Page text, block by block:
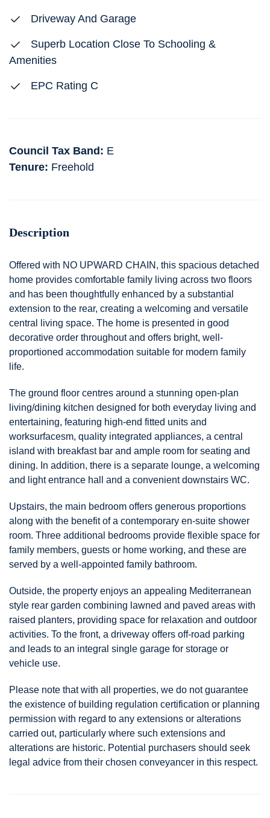
Driveway And Garage
Superb Location Close To Schooling &
Amenities
EPC Rating C
Council Tax Band: E
Tenure: Freehold
Description
Offered with NO UPWARD CHAIN, this spacious detached
home provides comfortable family living across two floors
and has been thoughtfully enhanced by a substantial
extension to the rear, creating a welcoming and versatile
central living space. The home is presented in good
decorative order throughout and offers bright, well-
proportioned accommodation suitable for modern family
life.
The ground floor centres around a stunning open-plan
living/dining kitchen designed for both everyday living and
entertaining, featuring high-end fitted units and
worksurfacesm, quality integrated appliances, a central
island with breakfast bar and ample room for seating and
dining. In addition, there is a separate lounge, a welcoming
and light entrance hall and a convenient downstairs WC.
Upstairs, the main bedroom offers generous proportions
along with the benefit of a contemporary en-suite shower
room. Three additional bedrooms provide flexible space for
family members, guests or home working, and these are
served by a well-appointed family bathroom.
Outside, the property enjoys an appealing Mediterranean
style rear garden combining lawned and paved areas with
raised planters, providing space for relaxation and outdoor
activities. To the front, a driveway offers off-road parking
and leads to an integral single garage for storage or
vehicle use.
Please note that with all properties, we do not guarantee
the existence of building regulation certification or planning
permission with regard to any extensions or alterations
carried out, particularly where such extensions and
alterations are historic. Potential purchasers should seek
legal advice from their chosen conveyancer in this respect.